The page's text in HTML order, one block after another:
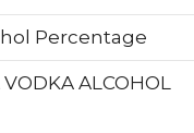
Percentage
ALCOHOL